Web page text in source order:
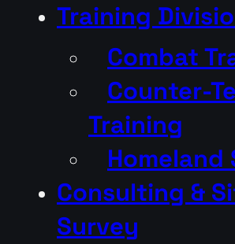
Training
Combat
Counter-
Training
Consulting &
Survey